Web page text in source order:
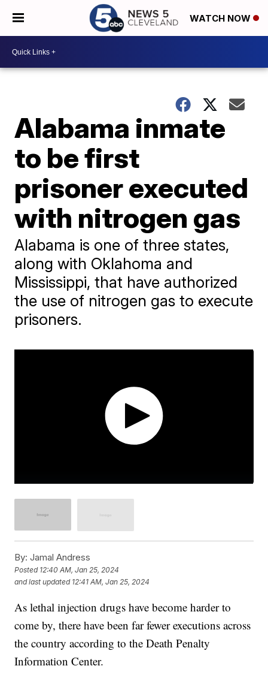
WATCH NOW
Alabama inmate
to be first
prisoner executed
with nitrogen gas
Alabama is one of three states,
along with Oklahoma and
Mississippi, that have authorized
the use of nitrogen gas to execute
prisoners.
By: Jamal Andress
Posted 12:40 AM, Jan 25, 2024
and last updated 12:41 AM, Jan 25, 2024
As lethal injection drugs have become harder to
come by, there have been far fewer executions across
the country according to the Death Penalty
Information Center.